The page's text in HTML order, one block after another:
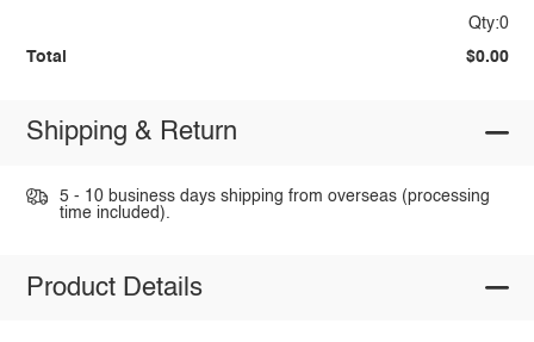
Qty:0
Total $0.00
Shipping & Return
5 - 10 business days shipping from overseas (processing
time included).
Product Details